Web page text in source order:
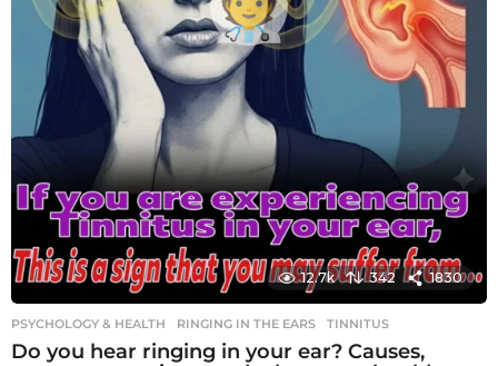
12.7k 342 1830
PSYCHOLOGY & HEALTH RINGING IN THE EARS ,TINNITUS
Do you hear ringing in your ear? Causes,